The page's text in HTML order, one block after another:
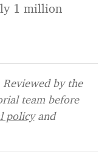
1 million
Reviewed by the
team before
policyand